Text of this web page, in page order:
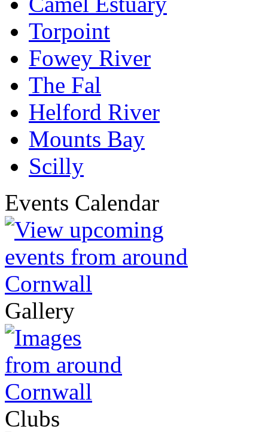
Torpoint
Fowey River
The Fal
Helford River
Mounts Bay
Scilly
Events Calendar
Gallery
Clubs